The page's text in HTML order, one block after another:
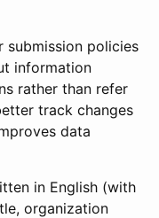
submission policies
information
rather than refer
track changes
data
in English (with
organization